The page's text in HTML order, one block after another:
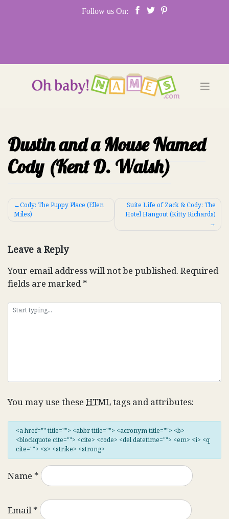
Follow us On:
Dustin and a Mouse Named
Cody (Kent D. Walsh)
Post
navigation
Cody: The Puppy Place (Ellen
Miles)
Suite Life of Zack & Cody: The
Hotel Hangout (Kitty Richards)
Leave a Reply
Your email address will not be published. Required
fields are marked*
You may use these HTMLtags and attributes:
<a href="" title=""> <abbr title=""> <acronym title=""> <b>
<blockquote cite=""> <cite> <code> <del datetime=""> <em> <i> <q
cite=""> <s> <strike> <strong>
Name *
Email*